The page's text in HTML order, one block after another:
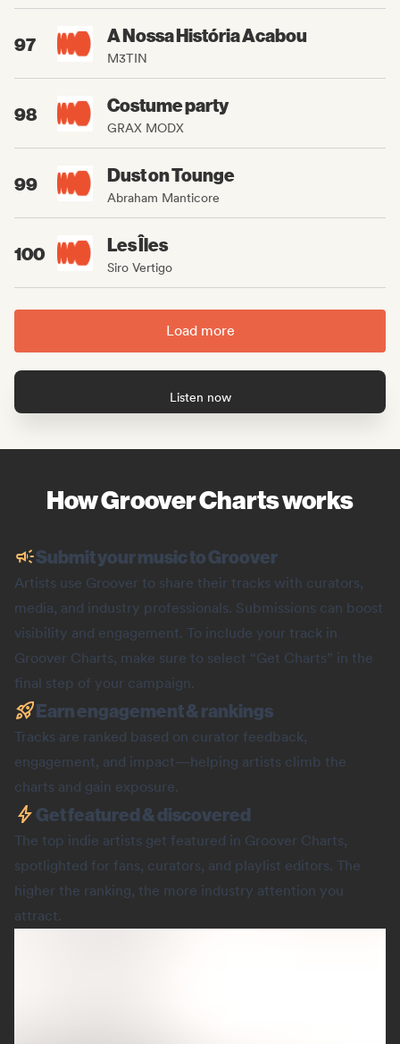
97 A Nossa História Acabou
M3TIN
98 Costume party
GRAX MODX
99 Dust on Tounge
Abraham Manticore
100 Les Îles
Siro Vertigo
Load more
Listen now
How Groover Charts works
Submit your music to Groover
Artists use Groover to share their tracks with curators,
media, and industry professionals. Submissions can boost
visibility and engagement. To include your track in
Groover Charts, make sure to select “Get Charts” in the
final step of your campaign.
Earn engagement & rankings
Tracks are ranked based on curator feedback,
engagement, and impact—helping artists climb the
charts and gain exposure.
Get featured & discovered
The top indie artists get featured in Groover Charts,
spotlighted for fans, curators, and playlist editors. The
higher the ranking, the more industry attention you
attract.